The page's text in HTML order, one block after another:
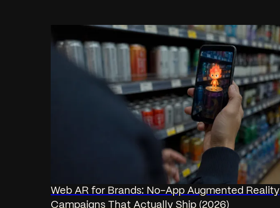
Web AR for Brands: No-App Augmented Reality
Campaigns That Actually Ship (2026)